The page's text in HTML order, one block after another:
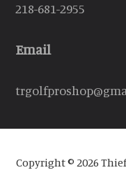
218-681-2955
Email
Copyright © 2026